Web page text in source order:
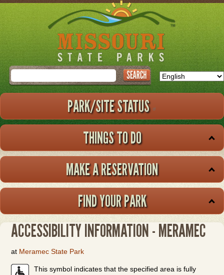
Skip
to
main
Search
PARK/SITE STATUS
THINGS TO DO
MAKE A RESERVATION
FIND YOUR PARK
ACCESSIBILITY INFORMATION - MERAMEC
at Meramec State Park
This symbol indicates that the specified area is fully